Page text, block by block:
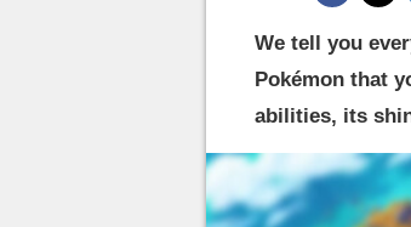
We tell you
Pokémon that
abilities, its